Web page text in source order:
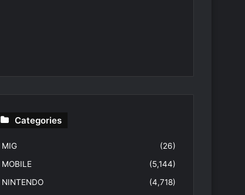
Categories
MIG
(26)
MOBILE
(5,144)
NINTENDO
(4,718)